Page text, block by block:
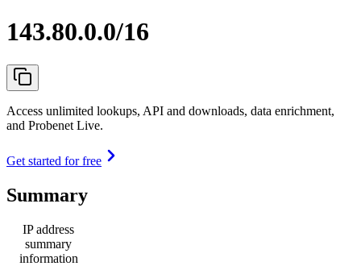
143.80.0.0/16
Access unlimited lookups, API and downloads, data enrichment,
and Probenet Live.
Get started for free
Summary
IP address
summary
information